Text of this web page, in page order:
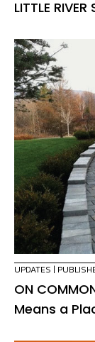
LITTLE RIVER
UPDATES |
ON
Means a